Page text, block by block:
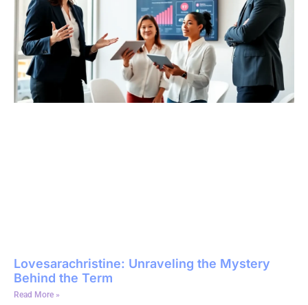
Lovesarachristine: Unraveling the Mystery
Behind the Term
Read More »